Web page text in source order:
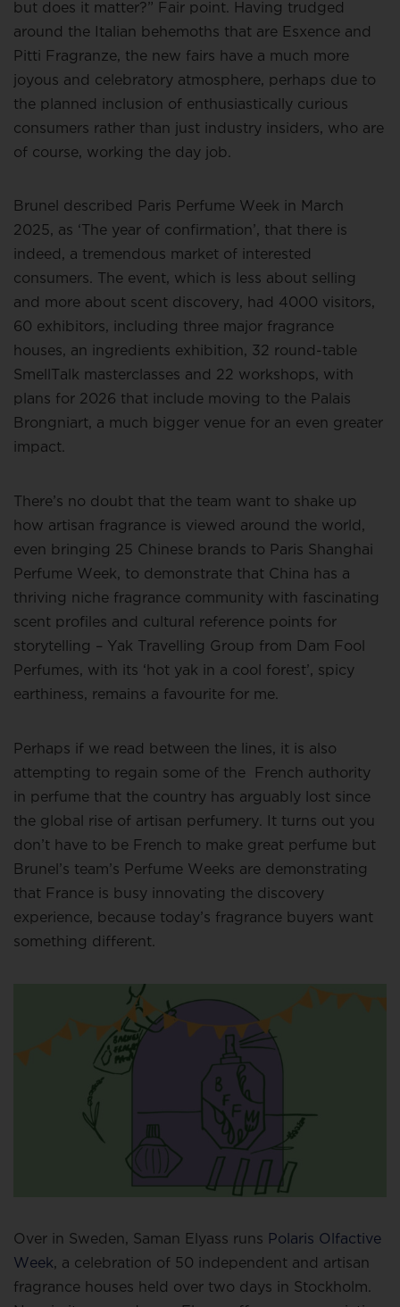
but does it matter?” Fair point. Having trudged
around the Italian behemoths that are Esxence and
Pitti Fragranze, the new fairs have a much more
joyous and celebratory atmosphere, perhaps due to
the planned inclusion of enthusiastically curious
consumers rather than just industry insiders, who are
of course, working the day job.
Brunel described Paris Perfume Week in March
2025, as ‘The year of confirmation’, that there is
indeed, a tremendous market of interested
consumers. The event, which is less about selling
and more about scent discovery, had 4000 visitors,
60 exhibitors, including three major fragrance
houses, an ingredients exhibition, 32 round-table
SmellTalk masterclasses and 22 workshops, with
plans for 2026 that include moving to the Palais
Brongniart, a much bigger venue for an even greater
impact.
There’s no doubt that the team want to shake up
how artisan fragrance is viewed around the world,
even bringing 25 Chinese brands to Paris Shanghai
Perfume Week, to demonstrate that China has a
thriving niche fragrance community with fascinating
scent profiles and cultural reference points for
storytelling – Yak Travelling Group from Dam Fool
Perfumes, with its ‘hot yak in a cool forest’, spicy
earthiness, remains a favourite for me.
Perhaps if we read between the lines, it is also
attempting to regain some of the
French authority
in perfume that the country has arguably lost since
the global rise of artisan perfumery. It turns out you
don’t have to be French to make great perfume but
Brunel’s team’s Perfume Weeks are demonstrating
that France is busy innovating the discovery
experience, because today’s fragrance buyers want
something different.
Over in Sweden, Saman Elyass runs Polaris Olfactive
Week, a celebration of 50 independent and artisan
fragrance houses held over two days in Stockholm.